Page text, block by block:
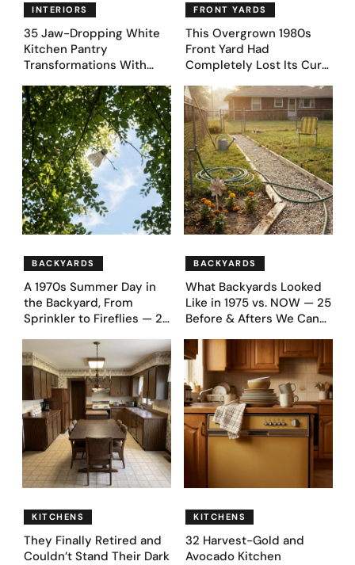
INTERIORS
35 Jaw-Dropping White
Kitchen Pantry
Transformations With
Genius Layouts
FRONT YARDS
This Overgrown 1980s
Front Yard Had
Completely Lost Its Curb
Before & After Designs
BACKYARDS
A 1970s Summer Day in
the Backyard, From
Sprinkler to Fireflies — 24
BACKYARDS
What Backyards Looked
Like in 1975 vs. NOW — 25
Before & Afters We Can
KITCHENS
They Finally Retired and
Couldn’t Stand Their Dark
KITCHENS
32 Harvest-Gold and
Avocado Kitchen